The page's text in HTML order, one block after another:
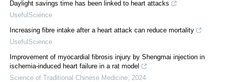
Daylight savings time has been linked to heart attacks
UsefulScience
Increasing fibre intake after a heart attack can reduce mortality
UsefulScience
Improvement of myocardial fibrosis injury by Shengmai injection in
ischemia-induced heart failure in a rat model
Science of Traditional Chinese Medicine 2024